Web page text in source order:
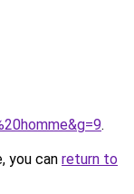
.
you can return to